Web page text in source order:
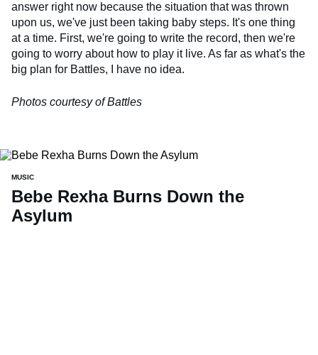
answer right now because the situation that was thrown
upon us, we've just been taking baby steps. It's one thing
at a time. First, we're going to write the record, then we're
going to worry about how to play it live. As far as what's the
big plan for Battles, I have no idea.
Photos courtesy of Battles
MUSIC
Bebe Rexha Burns Down the
Asylum